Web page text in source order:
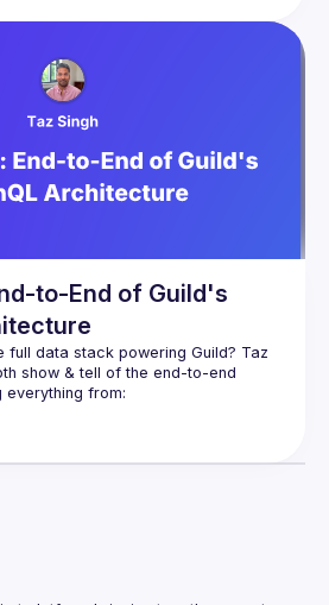
packaged for embeddability, and
to-End of Guild's
full data stack powering Guild? Taz
show & tell of the end-to-end
is used to manage &
social data
that Postgres database gets
Operations: security & efficiency
the server
how all data provided via
for read-after-write consistency